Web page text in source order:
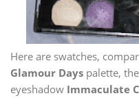
Here are swatches,
Glamour Days palette, the
eyeshadow Immaculate